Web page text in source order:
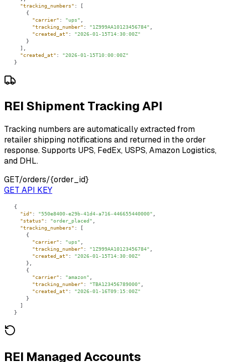
"tracking_numbers"
"carrier" : "ups"
"tracking_number" : "1Z999AA10123456784"
"created_at" : "2026-01-15T14:30:00Z"
"created_at" : "2026-01-15T10:00:00Z"
}
REI Shipment Tracking API
Tracking numbers are automatically extracted from
retailer shipping notifications and returned in the order
response. Supports UPS, FedEx, USPS, Amazon Logistics,
and DHL.
GET/orders/{order_id}
GET API KEY
"id" : "550e8400-e29b-41d4-a716-446655440000"
"status" : "order_placed"
"tracking_numbers"
"carrier" : "ups"
"tracking_number" : "1Z999AA10123456784"
"created_at" : "2026-01-15T14:30:00Z"
"carrier" : "amazon"
"tracking_number" : "TBA123456789000"
"created_at" : "2026-01-16T09:15:00Z"
}
REI Managed Accounts